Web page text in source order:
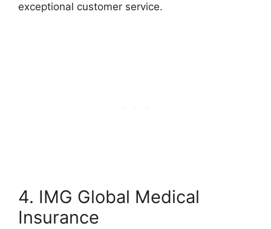
exceptional customer service.
4. IMG Global Medical
Insurance